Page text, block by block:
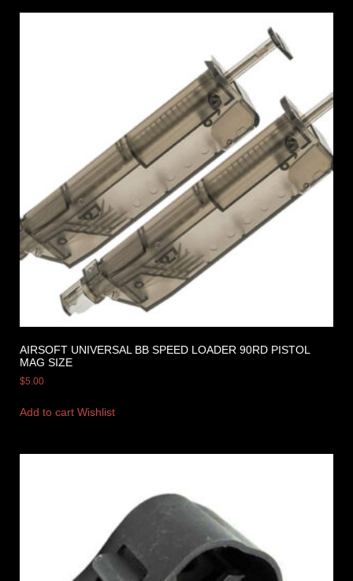
AIRSOFT UNIVERSAL BB SPEED LOADER 90RD PISTOL
MAG SIZE
$5.00
Add to cart Wishlist